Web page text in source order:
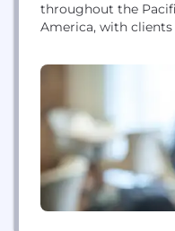
throughout the
America, with
reputation for
and value a culture
ownership.